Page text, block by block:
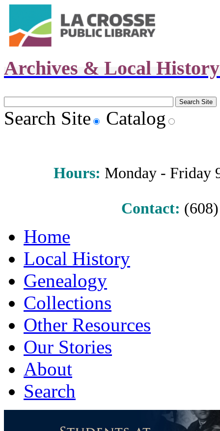
Archives & Local
Search Site Catalog
Hours: Monday - Friday
Contact:
Home
Local History
Genealogy
Collections
Other Resources
Our Stories
About
Search